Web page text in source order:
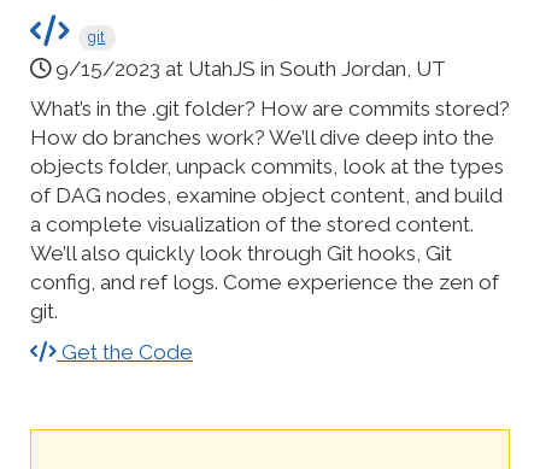
git
9/15/2023 at UtahJS in South Jordan, UT
What’s in the .git folder? How are commits stored?
How do branches work? We’ll dive deep into the
objects folder, unpack commits, look at the types
of DAG nodes, examine object content, and build
a complete visualization of the stored content.
We’ll also quickly look through Git hooks, Git
config, and ref logs. Come experience the zen of
git.
Get the Code